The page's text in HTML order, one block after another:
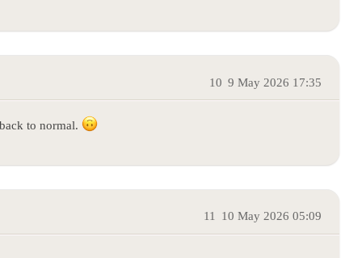
9 May 2026 17:35
10
to normal.
10 May 2026 05:09
11